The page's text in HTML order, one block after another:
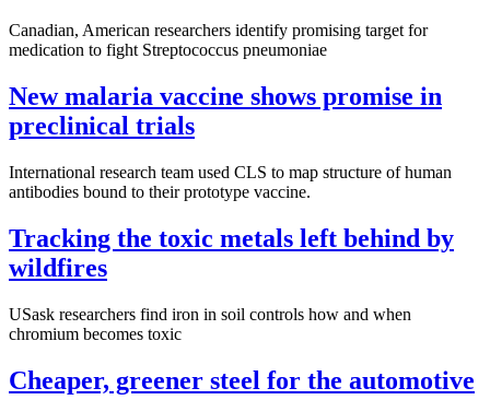
Canadian, American researchers identify promising target for
medication to fight Streptococcus pneumoniae
New malaria vaccine shows promise in
preclinical trials
International research team used CLS to map structure of human
antibodies bound to their prototype vaccine.
Tracking the toxic metals left behind by
wildfires
USask researchers find iron in soil controls how and when
chromium becomes toxic
Cheaper, greener steel for the automotive